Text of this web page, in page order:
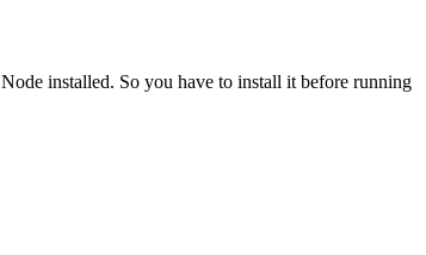
installed. So you have to install it before running